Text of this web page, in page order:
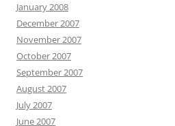
January 2008
December 2007
November 2007
October 2007
September 2007
August 2007
July 2007
June 2007